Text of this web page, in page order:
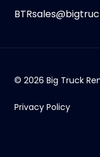
© 2026 Big Truck
Privacy Policy